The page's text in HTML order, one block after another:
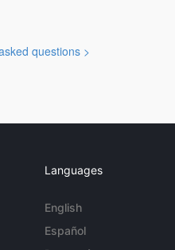
questions >
Languages
English
Español